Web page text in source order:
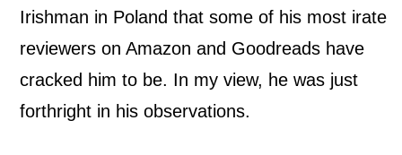
Irishman in Poland that some of his most irate
reviewers on Amazon and Goodreads have
cracked him to be. In my view, he was just
forthright in his observations.